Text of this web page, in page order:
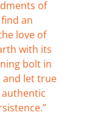
of
an
love of
with its
bolt in
and let true